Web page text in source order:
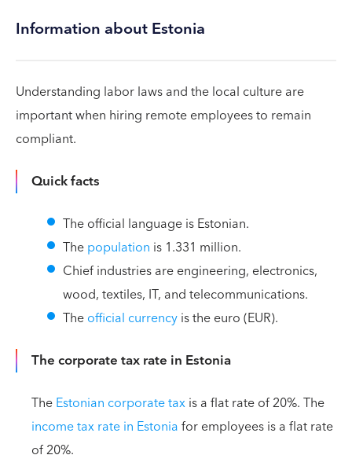
Information about Estonia
Understanding labor laws and the local culture are
important when hiring remote employees to remain
compliant.
Quick facts
The official language is Estonian.
Thepopulation is 1.331 million.
Chief industries are engineering, electronics,
wood, textiles, IT, and telecommunications.
Theofficial currencyis the euro (EUR).
The corporate tax rate in Estonia
TheEstonian corporate taxis a flat rate of 20%. The
income tax rate in Estoniafor employees is a flat rate
of 20%.